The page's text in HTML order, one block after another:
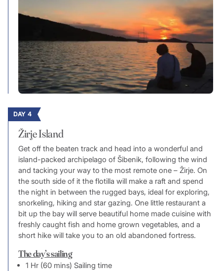
DAY 4
Žirje Island
Get off the beaten track and head into a wonderful and
island-packed archipelago of Šibenik, following the wind
and tacking your way to the most remote one – Žirje. On
the south side of it the flotilla will make a raft and spend
the night in between the rugged bays, ideal for exploring,
snorkeling, hiking and star gazing. One little restaurant a
bit up the bay will serve beautiful home made cuisine with
freshly caught fish and home grown vegetables, and a
short hike will take you to an old abandoned fortress.
The day’s sailing
1 Hr (60 mins) Sailing time